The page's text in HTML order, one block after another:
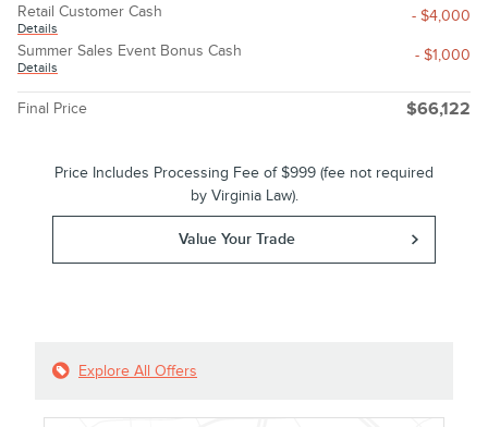
Retail Customer Cash
Details
- $4,000
Summer Sales Event Bonus Cash
Details
- $1,000
Final Price $66,122
Price Includes Processing Fee of $999 (fee not required
by Virginia Law).
Value Your Trade
Explore All Offers